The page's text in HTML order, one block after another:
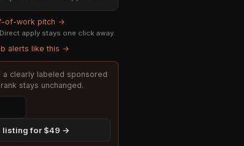
of-work pitch →
apply stays one click away.
alerts like this →
clearly labeled sponsored
stays unchanged.
listing for $49 →